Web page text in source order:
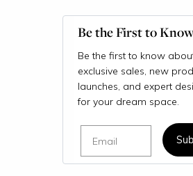
Be the First to
Be the first to know
exclusive sales, new
launches, and expert
for your dream space.